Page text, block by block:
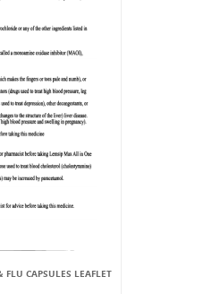
CAPSULES LEAFLET